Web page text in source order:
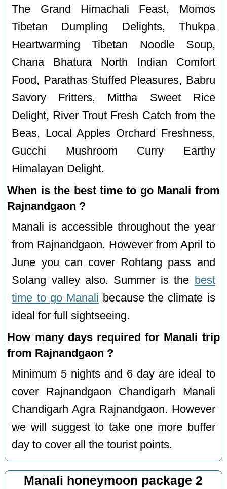
The Grand Himachali Feast, Momos
Tibetan Dumpling Delights, Thukpa
Heartwarming Tibetan Noodle Soup,
Chana Bhatura North Indian Comfort
Food, Parathas Stuffed Pleasures, Babru
Savory Fritters, Mittha Sweet Rice
Delight, River Trout Fresh Catch from the
Beas, Local Apples Orchard Freshness,
Gucchi Mushroom Curry Earthy
Himalayan Delight.
When is the best time to go Manali from
Rajnandgaon ?
Manali is accessible throughout the year
from Rajnandgaon. However from April to
June you can cover Rohtang pass and
Solang valley also. Summer is the best
time to go Manali because the climate is
ideal for full sightseeing.
How many days required for Manali trip
from Rajnandgaon ?
Minimum 5 nights and 6 day are ideal to
cover Rajnandgaon Chandigarh Manali
Chandigarh Agra Rajnandgaon. However
we will suggest to take one more buffer
day to cover all the tourist points.
Manali honeymoon package 2